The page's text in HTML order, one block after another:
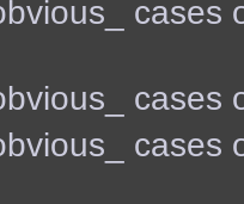
cases
cases
cases